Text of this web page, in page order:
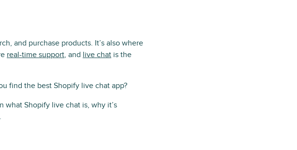
and purchase products. It’s also where
real-time support, and live chat is the
find the best Shopify live chat app?
what Shopify live chat is, why it’s